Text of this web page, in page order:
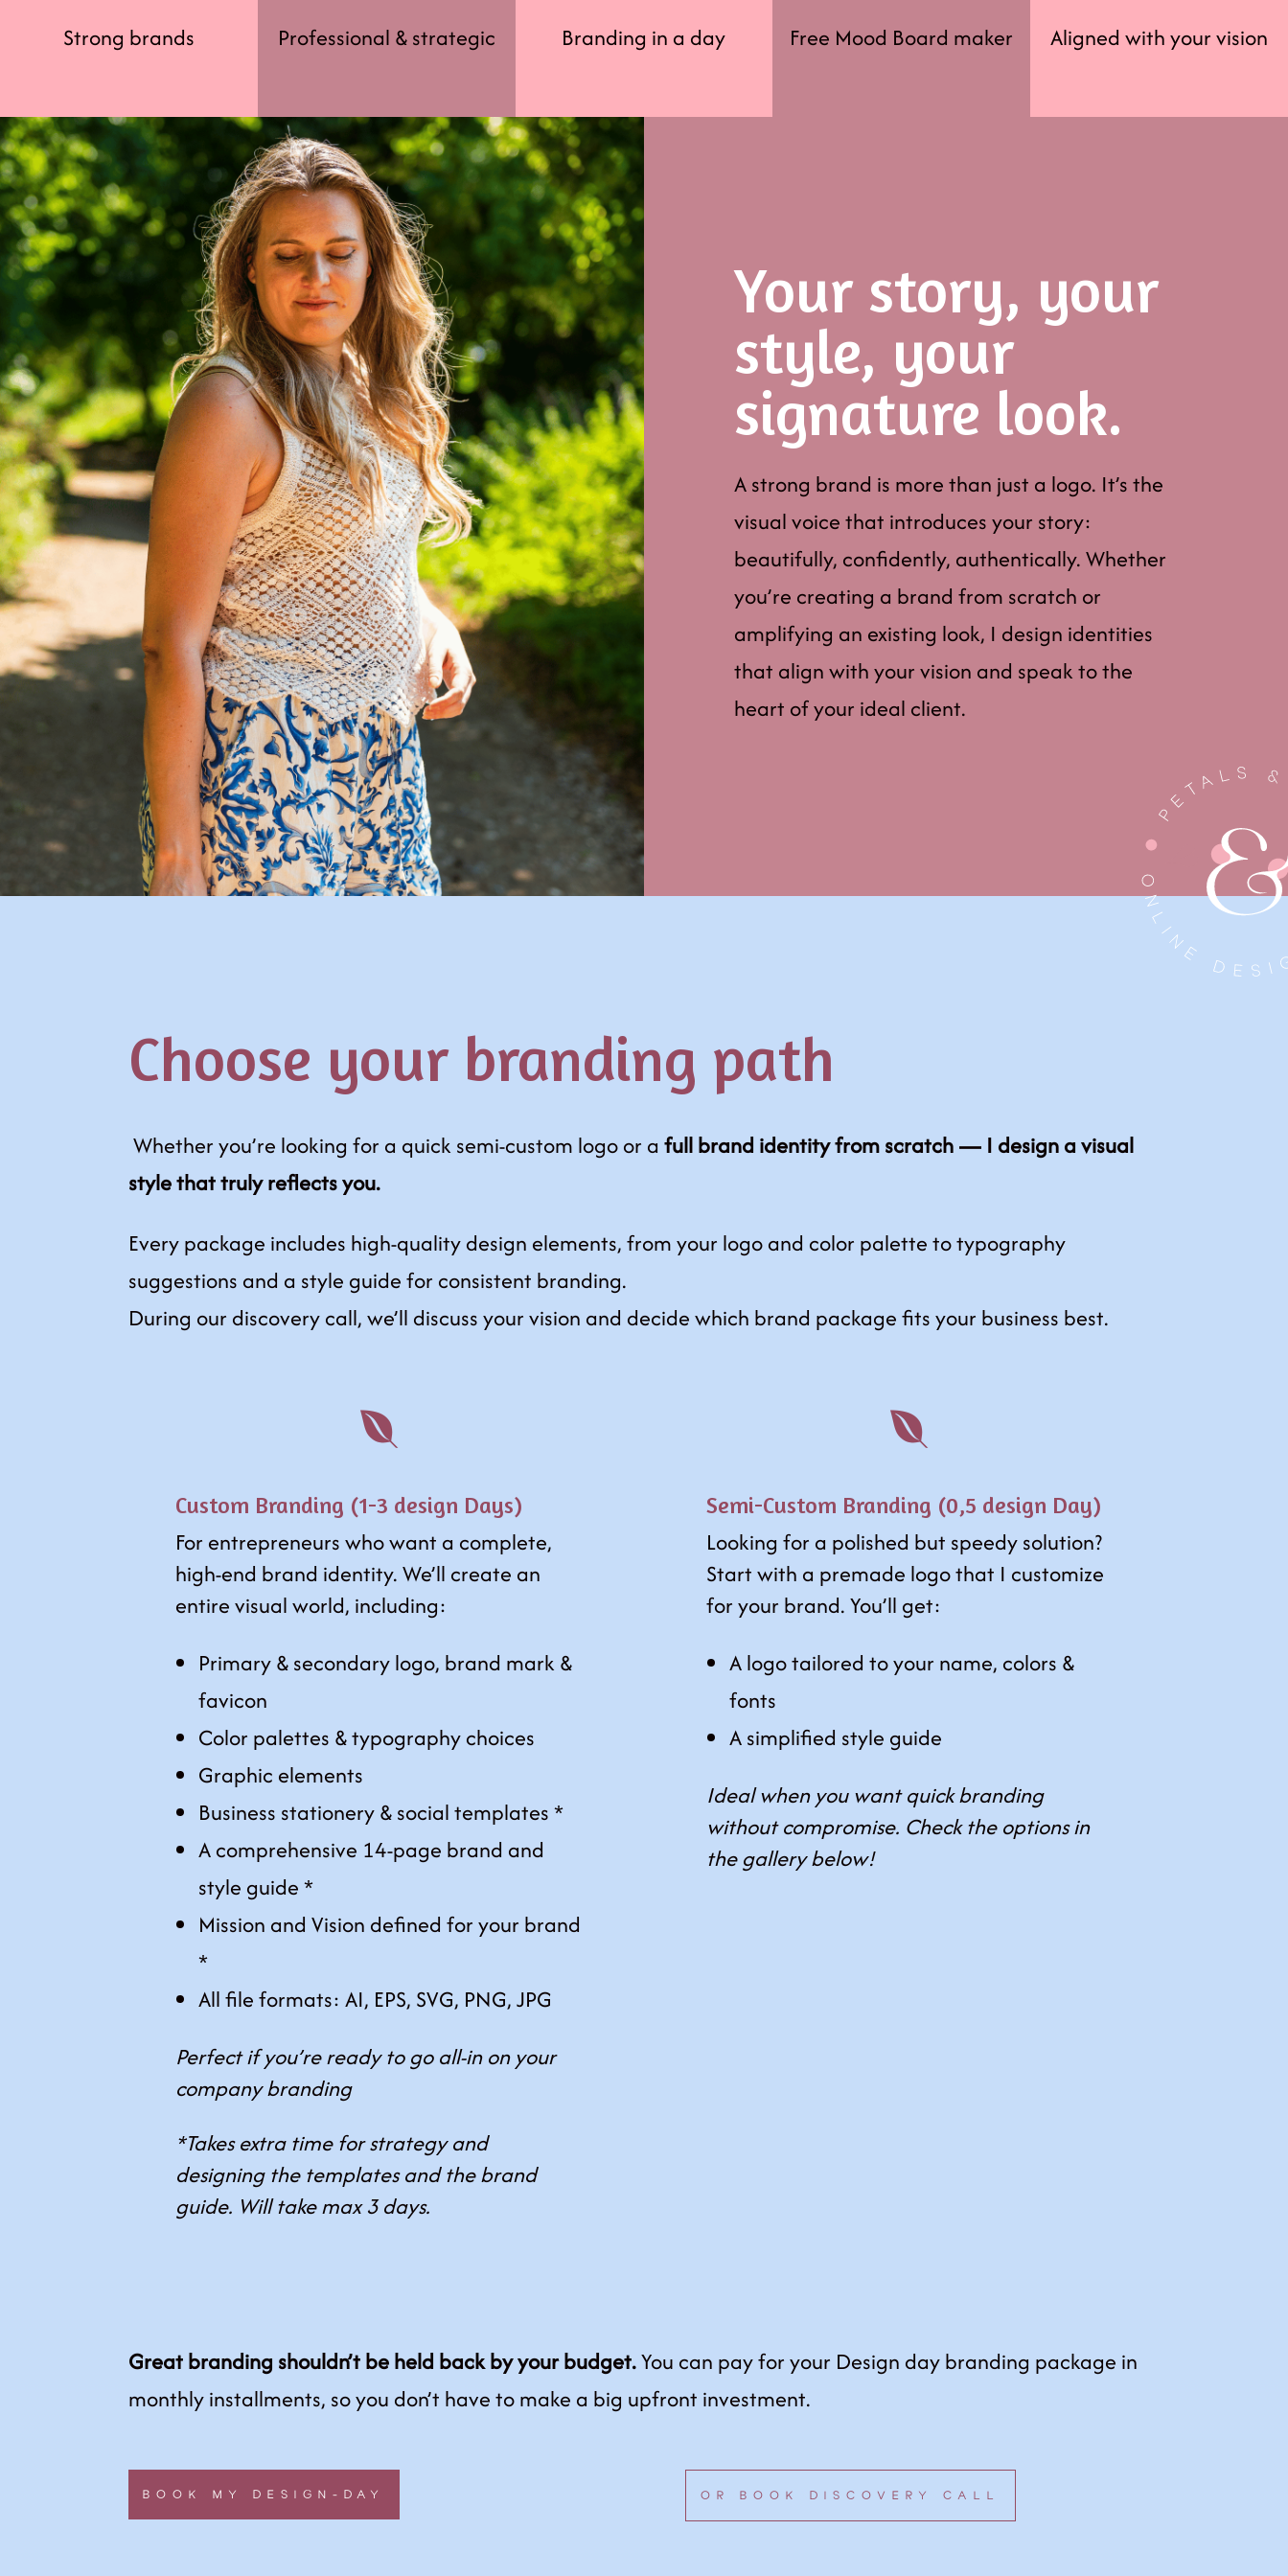
Strong brands Professional & strategic Branding in a day Free Mood Board maker Aligned with your vision
Your story, your
style, your
signature look.
A strong brand is more than just a logo. It’s the
visual voice that introduces your story:
beautifully, confidently, authentically. Whether
you’re creating a brand from scratch or
amplifying an existing look, I design identities
that align with your vision and speak to the
heart of your ideal client.
Choose your branding path
Whether you’re looking for a quick semi-custom logo or afull brand identity from scratch — I design a visual
style that truly reflects you.
Every package includes high-quality design elements, from your logo and color palette to typography
suggestions and a style guide for consistent branding.
During our discovery call, we’ll discuss your vision and decide which brand package fits your business best.

Custom Branding (1-3 design Days)
For entrepreneurs who want a complete,
high-end brand identity. We’ll create an
entire visual world, including:
Primary & secondary logo, brand mark &
favicon
Color palettes & typography choices
Graphic elements
Business stationery & social templates *
A comprehensive 14-page brand and
style guide *
Mission and Vision defined for your brand
*
All file formats: AI, EPS, SVG, PNG, JPG
Perfect if you’re ready to go all-in on your
company branding
*Takes extra time for strategy and
designing the templates and the brand
guide. Will take max 3 days.

Semi-Custom Branding (0,5 design Day)
Looking for a polished but speedy solution?
Start with a premade logo that I customize
for your brand. You’ll get:
A logo tailored to your name, colors &
fonts
A simplified style guide
Ideal when you want quick branding
without compromise. Check the options in
the gallery below!
Great branding shouldn’t be held back by your budget.You can pay for your Design day branding package in
monthly installments, so you don’t have to make a big upfront investment.
BOOK MY DESIGN-DAY OR BOOK DISCOVERY CALL